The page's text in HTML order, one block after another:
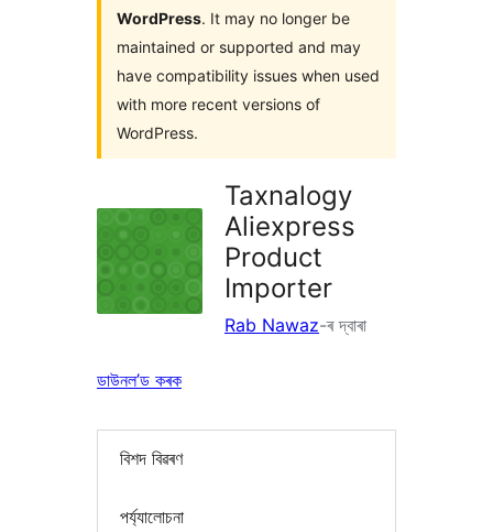
WordPress. It may no longer be
maintained or supported and may
have compatibility issues when used
with more recent versions of
WordPress.
Taxnalogy
Aliexpress
Product
Importer
Rab Nawaz-ৰ দ্বাৰা
ডাউনল’ড কৰক
বিশদ বিৱৰণ
পৰ্য্যালোচনা